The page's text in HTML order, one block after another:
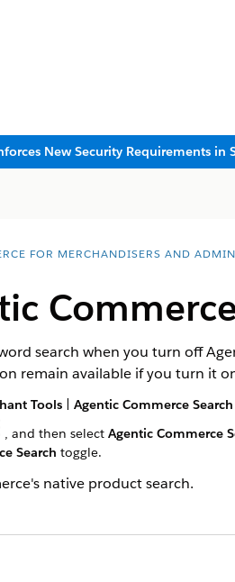
New Security Requirements in
FOR MERCHANDISERS AND
search when you turn off
remain available if you turn it
Tools| Agentic Commerce Search
, and then select Agentic Commerce
Search toggle.
native product search.